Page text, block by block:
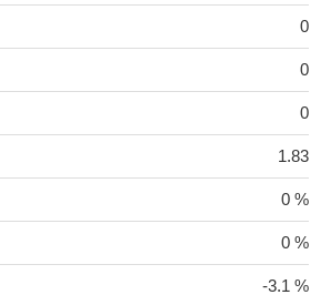
0
0
0
1.83
0 %
0 %
-3.1 %